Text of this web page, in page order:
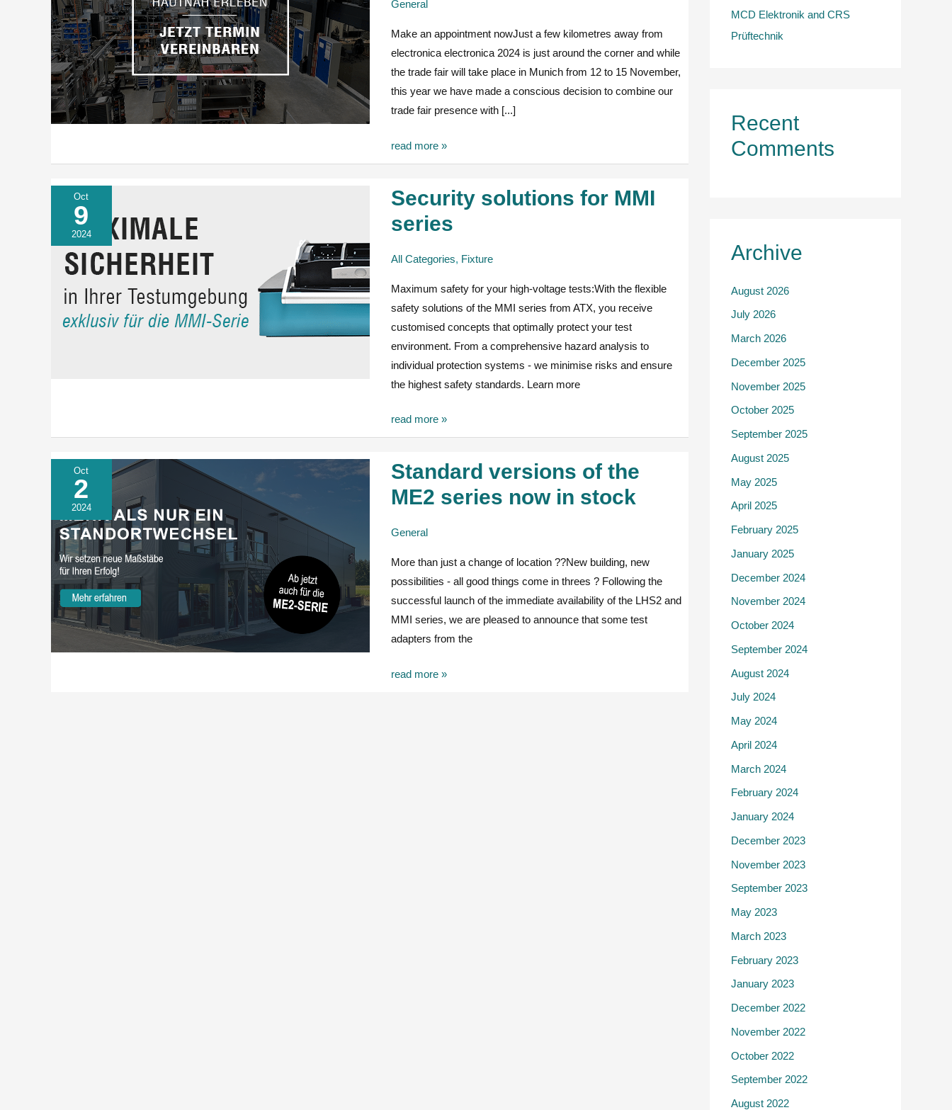
General
Make an appointment nowJust a few kilometres away from
electronica electronica 2024 is just around the corner and while
the trade fair will take place in Munich from 12 to 15 November,
this year we have made a conscious decision to combine our
trade fair presence with [...]
pressure
read more »
Oct
9
2024
Security solutions for MMI
series
All Categories, Fixture
Maximum safety for your high-voltage tests:With the flexible
safety solutions of the MMI series from ATX, you receive
customised concepts that optimally protect your test
environment. From a comprehensive hazard analysis to
individual protection systems - we minimise risks and ensure
the highest safety standards. Learn more
Security
solutions
for
read more »
Oct
2
2024
Standard versions of the
ME2 series now in stock
General
More than just a change of location ??New building, new
possibilities - all good things come in threes ? Following the
successful launch of the immediate availability of the LHS2 and
MMI series, we are pleased to announce that some test
adapters from the
Standard
versions
of
series
now
in
stock
read more »
MCD Elektronik and CRS
Prüftechnik
Recent
Comments
Archive
August 2026
July 2026
March 2026
December 2025
November 2025
October 2025
September 2025
August 2025
May 2025
April 2025
February 2025
January 2025
December 2024
November 2024
October 2024
September 2024
August 2024
July 2024
May 2024
April 2024
March 2024
February 2024
January 2024
December 2023
November 2023
September 2023
May 2023
March 2023
February 2023
January 2023
December 2022
November 2022
October 2022
September 2022
August 2022